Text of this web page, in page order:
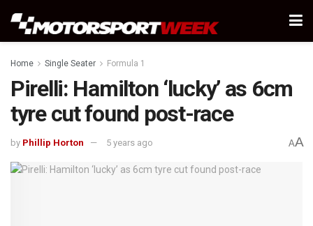
Home Single Seater Formula 1
Pirelli: Hamilton ‘lucky’ as 6cm
tyre cut found post-race
by Phillip Horton 5 years ago AA